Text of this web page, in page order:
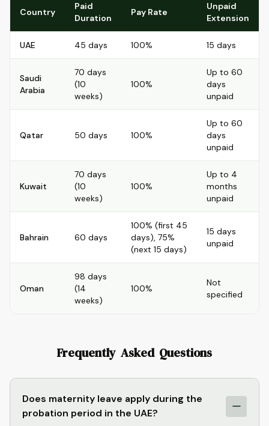
Country
Paid
Duration
Pay Rate
Unpaid
Extension
UAE 45 days 100% 15 days
Saudi
Arabia
70 days
(10
weeks)
100%
Up to 60
days
unpaid
Qatar 50 days 100%
Up to 60
days
unpaid
Kuwait
70 days
(10
weeks)
100%
Up to 4
months
unpaid
Bahrain 60 days
100% (first 45
days), 75%
(next 15 days)
15 days
unpaid
Oman
98 days
(14
weeks)
100%
Not
specified
Frequently Asked Questions
Does maternity leave apply during the
probation period in the UAE?